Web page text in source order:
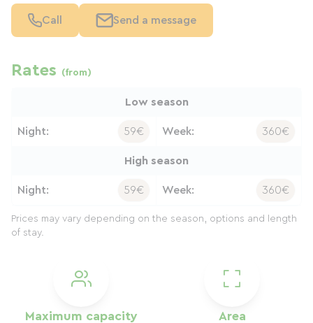
Maximum capacity Area
Call Send a message
Rates (from)
Low season
Night: 59€ Week: 360€
High season
Night: 59€ Week: 360€
Prices may vary depending on the season, options and length
of stay.